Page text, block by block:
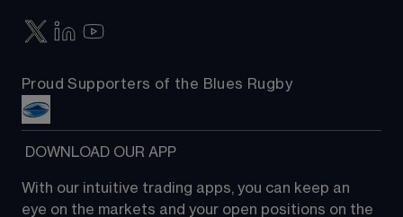
Proud Supporters of the Blues Rugby
DOWNLOAD OUR APP
With our intuitive trading apps, you can keep an
eye on the markets and your open positions on the